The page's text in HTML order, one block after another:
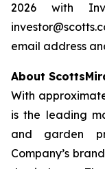
2026 with
email address
About
With
is the leading
and garden
Company’s